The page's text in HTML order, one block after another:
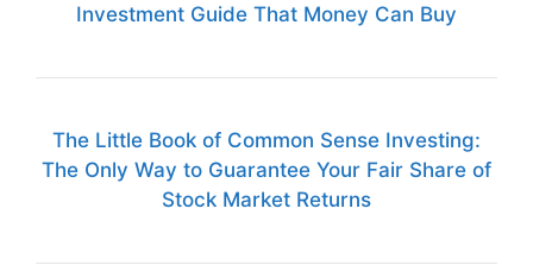
Investment Guide That Money Can Buy
The Little Book of Common Sense Investing:
The Only Way to Guarantee Your Fair Share of
Stock Market Returns